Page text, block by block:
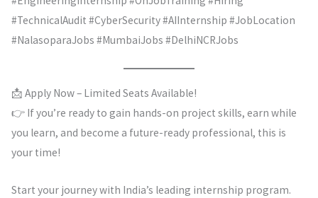
#TechnicalAudit #CyberSecurity #AIInternship #JobLocation
#NalasoparaJobs #MumbaiJobs #DelhiNCRJobs
📩 Apply Now – Limited Seats Available!
👉 If you’re ready to gain hands-on project skills, earn while
you learn, and become a future-ready professional, this is
your time!
Start your journey with India’s leading internship program.